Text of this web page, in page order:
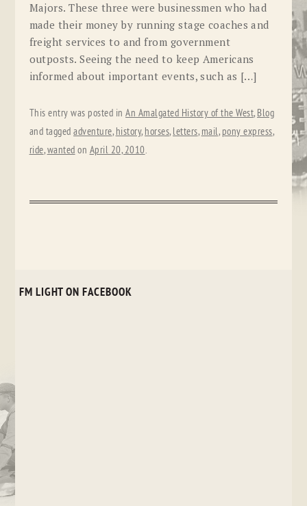
Majors. These three were businessmen who had
made their money by running stage coaches and
freight services to and from government
outposts. Seeing the need to keep Americans
informed about important events, such as […]
This entry was posted inAn Amalgated History of the West, Blog
and taggedadventure, history, horses, letters, mail, pony express,
ride,wanted on April 20, 2010.
FM LIGHT ON FACEBOOK